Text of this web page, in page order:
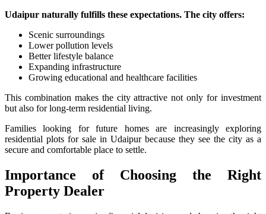
Udaipur naturally fulfills these expectations. The city offers:
Scenic surroundings
Lower pollution levels
Better lifestyle balance
Expanding infrastructure
Growing educational and healthcare facilities
This combination makes the city attractive not only for investment
but also for long-term residential living.
Families looking for future homes are increasingly exploring
residential plots for sale in Udaipur because they see the city as a
secure and comfortable place to settle.
Importance of Choosing the Right
Property Dealer